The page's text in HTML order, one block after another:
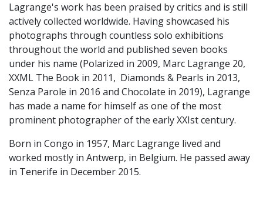
Lagrange's work has been praised by critics and is still
actively collected worldwide. Having showcased his
photographs through countless solo exhibitions
throughout the world and published seven books
under his name (Polarized in 2009, Marc Lagrange 20,
XXML The Book in 2011, Diamonds & Pearls in 2013,
Senza Parole in 2016 and Chocolate in 2019), Lagrange
has made a name for himself as one of the most
prominent photographer of the early XXIst century.
Born in Congo in 1957, Marc Lagrange lived and
worked mostly in Antwerp, in Belgium. He passed away
in Tenerife in December 2015.